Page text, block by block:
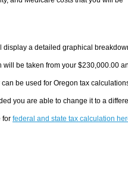
display a detailed graphical
be taken from your $230,000.00
be used for Oregon tax
you are able to change it to a
for federal and state tax calculation